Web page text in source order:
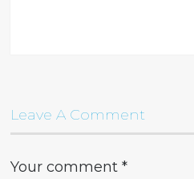
Leave A Comment
Your comment*